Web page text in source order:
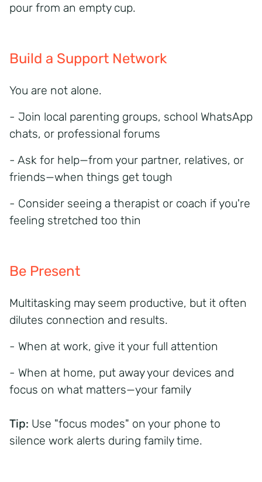
pour from an empty cup.
Build a Support Network
You are not alone.
- Join local parenting groups, school WhatsApp
chats, or professional forums
- Ask for help—from your partner, relatives, or
friends—when things get tough
- Consider seeing a therapist or coach if you're
feeling stretched too thin
Be Present
Multitasking may seem productive, but it often
dilutes connection and results.
- When at work, give it your full attention
- When at home, put away your devices and
focus on what matters—your family
Tip: Use "focus modes" on your phone to
silence work alerts during family time.